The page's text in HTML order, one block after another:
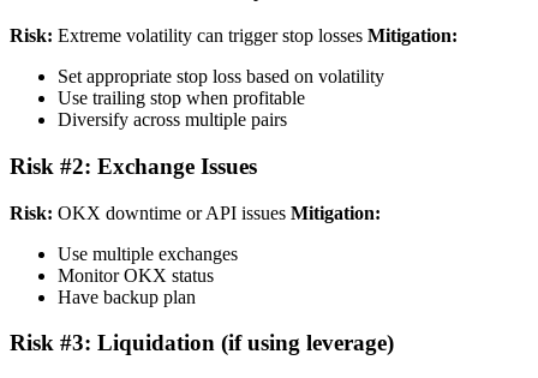
Risk: Extreme volatility can trigger stop losses Mitigation:
Set appropriate stop loss based on volatility
Use trailing stop when profitable
Diversify across multiple pairs
Risk #2: Exchange Issues
Risk: OKX downtime or API issues Mitigation:
Use multiple exchanges
Monitor OKX status
Have backup plan
Risk #3: Liquidation (if using leverage)